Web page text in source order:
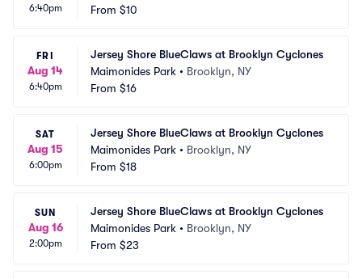
6:40pm
From $10
FRI
Aug 14
6:40pm
Jersey Shore BlueClaws at Brooklyn Cyclones
Maimonides Park • Brooklyn, NY
From $16
SAT
Aug 15
6:00pm
Jersey Shore BlueClaws at Brooklyn Cyclones
Maimonides Park • Brooklyn, NY
From $18
SUN
Aug 16
2:00pm
Jersey Shore BlueClaws at Brooklyn Cyclones
Maimonides Park • Brooklyn, NY
From $23